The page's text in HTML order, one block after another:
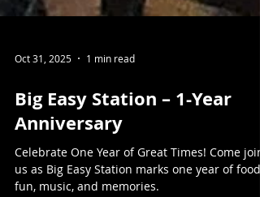
Oct 31, 2025 1 min read
Big Easy Station – 1-Year
Anniversary
Celebrate One Year of Great Times! Come join